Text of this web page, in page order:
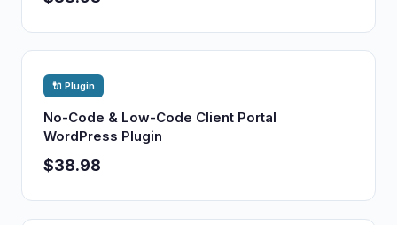
🔌 Plugin
No-Code & Low-Code Client Portal
WordPress Plugin
$38.98